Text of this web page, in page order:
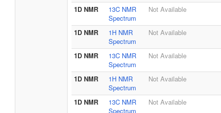
1D NMR
13C NMR
Spectrum
Not Available
1D NMR
1H NMR
Spectrum
Not Available
1D NMR
13C NMR
Spectrum
Not Available
1D NMR
1H NMR
Spectrum
Not Available
1D NMR
13C NMR
Spectrum
Not Available